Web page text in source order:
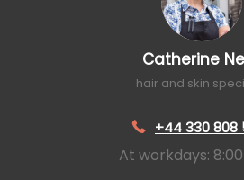
Catherine
hair and skin
+44 330 808
At workdays: